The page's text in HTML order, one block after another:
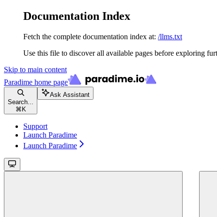
Documentation Index
Fetch the complete documentation index at: /llms.txt
Use this file to discover all available pages before exploring
Skip to main content
Paradime home page
Search...
⌘ K
Ask Assistant
Support
Launch Paradime
Launch Paradime